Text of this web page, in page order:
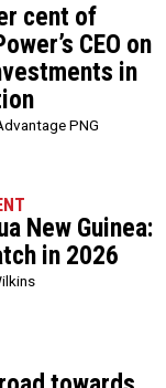
cent of
CEO on
in
PNG
New Guinea:
in 2026